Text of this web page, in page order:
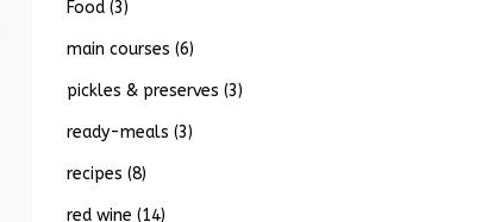
Food(3)
main courses (6)
pickles & preserves (3)
ready-meals (3)
recipes (8)
red wine (14)